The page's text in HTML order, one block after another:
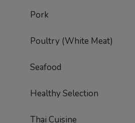
Pork
Poultry (White Meat)
Seafood
Healthy Selection
Thai Cuisine